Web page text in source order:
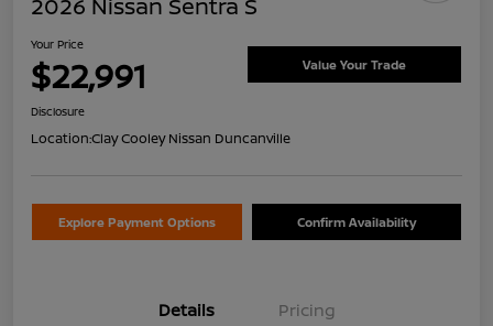
2026 Nissan Sentra S
Your Price
$22,991 Value Your Trade
Disclosure
Location:Clay Cooley Nissan Duncanville
Explore Payment Options Confirm Availability
Details Pricing